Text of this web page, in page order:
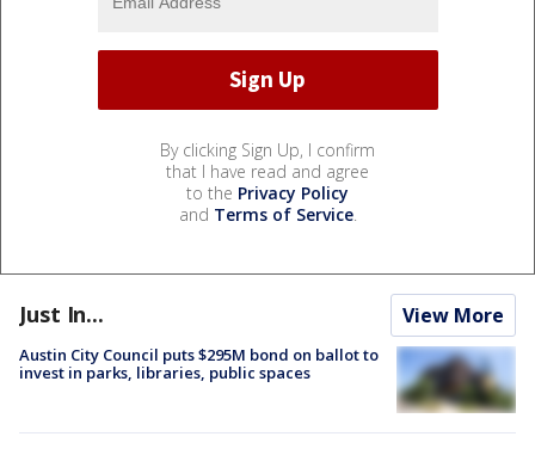
By clicking Sign Up, I confirm
that I have read and agree
to the Privacy Policy
and Terms of Service.
Just In... View More
Austin City Council puts $295M bond on ballot to
invest in parks, libraries, public spaces